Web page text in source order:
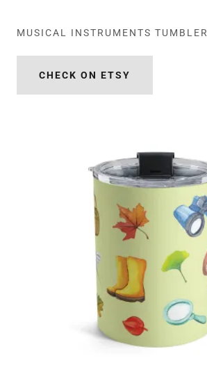
MUSICAL INSTRUMENTS TUMBLER
CHECK ON ETSY